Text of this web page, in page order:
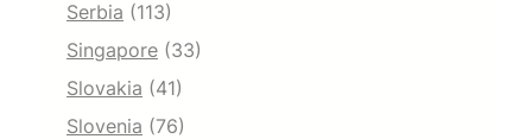
Serbia (113)
Singapore (33)
Slovakia (41)
Slovenia (76)